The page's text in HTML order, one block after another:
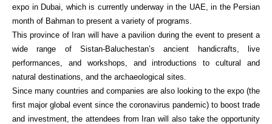
expo in Dubai, which is currently underway in the UAE, in the Persian
month of Bahman to present a variety of programs.
This province of Iran will have a pavilion during the event to present a
wide range of Sistan-Baluchestan’s ancient handicrafts, live
performances, and workshops, and introductions to cultural and
natural destinations, and the archaeological sites.
Since many countries and companies are also looking to the expo (the
first major global event since the coronavirus pandemic) to boost trade
and investment, the attendees from Iran will also take the opportunity